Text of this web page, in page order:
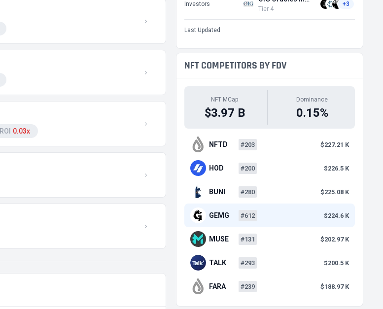
ROI 0.03x
Investors
Tier 4
+3
Last Updated
NFT COMPETITORS BY FDV
NFT MCap
$3.97 B
Dominance
0.15%
NFTD #203 $227.21 K
HOD #200 $226.5 K
BUNI #280 $225.08 K
GEMG #612 $224.6 K
MUSE #131 $202.97 K
TALK #293 $200.5 K
FARA #239 $188.97 K